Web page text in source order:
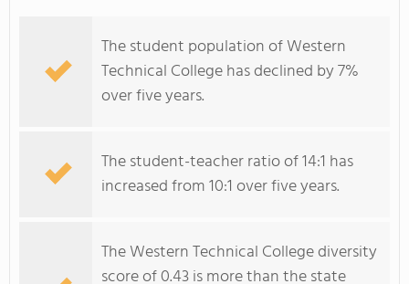
The student population of Western
Technical College has declined by 7%
over five years.
The student-teacher ratio of 14:1 has
increased from 10:1 over five years.
The Western Technical College diversity
score of 0.43 is more than the state